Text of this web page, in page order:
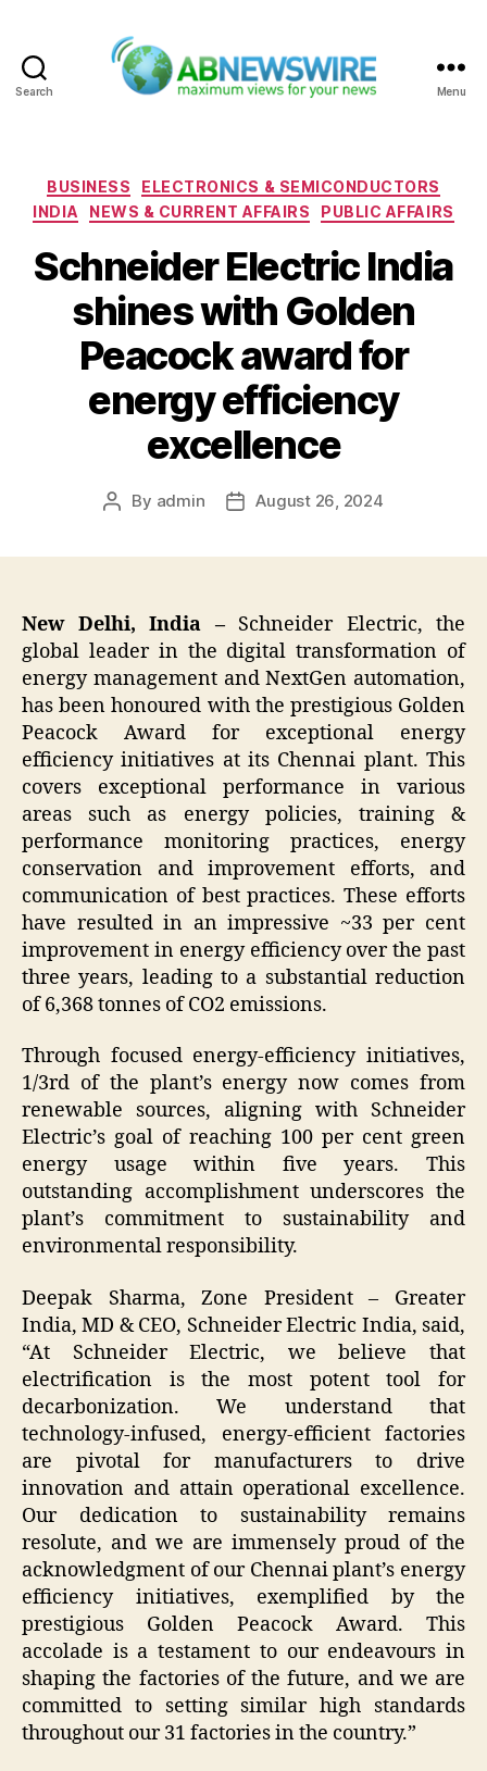
Search Menu
Categories
BUSINESS
ELECTRONICS & SEMICONDUCTORS
INDIA
NEWS & CURRENT AFFAIRS PUBLIC AFFAIRS
Schneider Electric India
shines with Golden
Peacock award for
energy efficiency
excellence
Post
By admin
PostAugust 26, 2024
New Delhi, India –Schneider Electric, the
global leader in the digital transformation of
energy management and NextGen automation,
has been honoured with the prestigious Golden
Peacock Award for exceptional energy
efficiency initiatives at its Chennai plant. This
covers exceptional performance in various
areas such as energy policies, training &
performance monitoring practices, energy
conservation and improvement efforts, and
communication of best practices. These efforts
have resulted in an impressive ~33 per cent
improvement in energy efficiency over the past
three years, leading to a substantial reduction
of 6,368 tonnes of CO2 emissions.
Through focused energy-efficiency initiatives,
1/3rd of the plant’s energy now comes from
renewable sources, aligning with Schneider
Electric’s goal of reaching 100 per cent green
energy usage within five years. This
outstanding accomplishment underscores the
plant’s commitment to sustainability and
environmental responsibility.
Deepak Sharma, Zone President – Greater
India, MD & CEO, Schneider Electric India, said,
“At Schneider Electric, we believe that
electrification is the most potent tool for
decarbonization. We understand that
technology-infused, energy-efficient factories
are pivotal for manufacturers to drive
innovation and attain operational excellence.
Our dedication to sustainability remains
resolute, and we are immensely proud of the
acknowledgment of our Chennai plant’s energy
efficiency initiatives, exemplified by the
prestigious Golden Peacock Award. This
accolade is a testament to our endeavours in
shaping the factories of the future, and we are
committed to setting similar high standards
throughout our 31 factories in the country.”